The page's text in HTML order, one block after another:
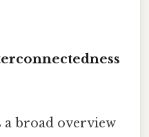
broad overview